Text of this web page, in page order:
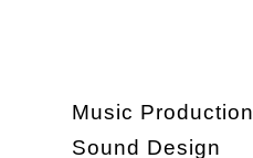
Music Production
Sound Design